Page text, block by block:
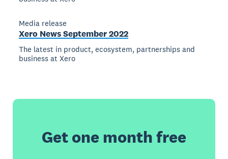
Media release
Xero News September 2022
The latest in product, ecosystem, partnerships and
business at Xero
Get one month free